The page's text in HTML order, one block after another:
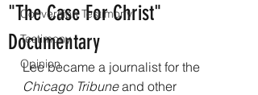
Conversion Testimony
Testimony
Opinion
"The Case For Christ"
Documentary
Lee became a journalist for the
Chicago Tribune and other